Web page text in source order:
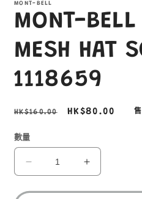
視
中
開
多
檔
1
MONT-BELL
MONT-
MESH HAT
1118659
定
HK$160.00
售
HK$80.00
數量
MONT-
BELL
STAINLESS
MONT-
BELL